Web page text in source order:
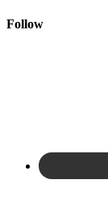
Follow